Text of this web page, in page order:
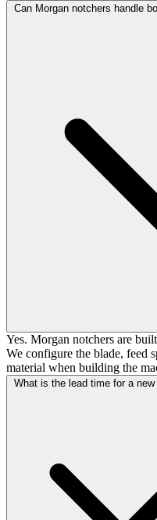
Can Morgan notchers handle
Yes. Morgan notchers are
We configure the blade, feed
material when building the
What is the lead time for a